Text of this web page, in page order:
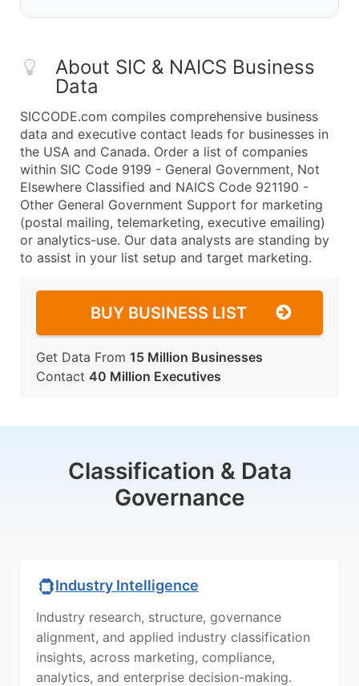
About SIC & NAICS Business
Data
SICCODE.com compiles comprehensive business
data and executive contact leads for businesses in
the USA and Canada. Order a list of companies
within SIC Code 9199 - General Government, Not
Elsewhere Classified and NAICS Code 921190 -
Other General Government Support for marketing
(postal mailing, telemarketing, executive emailing)
or analytics-use. Our data analysts are standing by
to assist in your list setup and target marketing.
BUY BUSINESS LIST
Get Data From 15 Million Businesses
Contact 40 Million Executives
Classification & Data
Governance
Industry Intelligence
Industry research, structure, governance
alignment, and applied industry classification
insights, across marketing, compliance,
analytics, and enterprise decision-making.